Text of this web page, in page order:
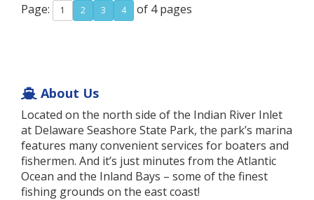
Page: 1 2 3 4 of 4 pages
About Us
Located on the north side of the Indian River Inlet
at Delaware Seashore State Park, the park’s marina
features many convenient services for boaters and
fishermen. And it’s just minutes from the Atlantic
Ocean and the Inland Bays – some of the finest
fishing grounds on the east coast!